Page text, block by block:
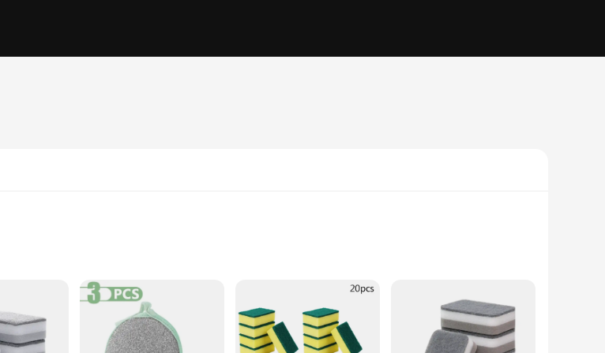
to tackle the toughest cleaning tasks with ease. Made from high-density sponge material, this sponge is not only